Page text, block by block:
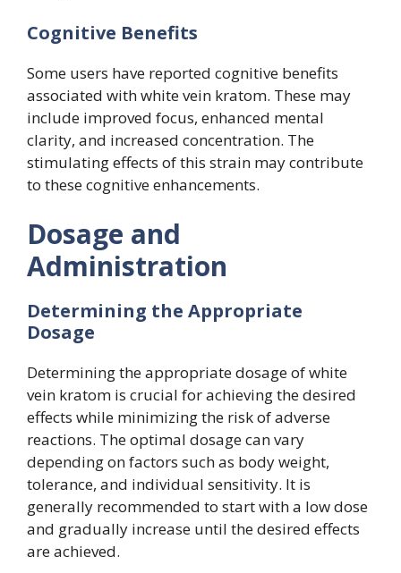
Cognitive Benefits
Some users have reported cognitive benefits
associated with white vein kratom. These may
include improved focus, enhanced mental
clarity, and increased concentration. The
stimulating effects of this strain may contribute
to these cognitive enhancements.
Dosage and
Administration
Determining the Appropriate
Dosage
Determining the appropriate dosage of white
vein kratom is crucial for achieving the desired
effects while minimizing the risk of adverse
reactions. The optimal dosage can vary
depending on factors such as body weight,
tolerance, and individual sensitivity. It is
generally recommended to start with a low dose
and gradually increase until the desired effects
are achieved.